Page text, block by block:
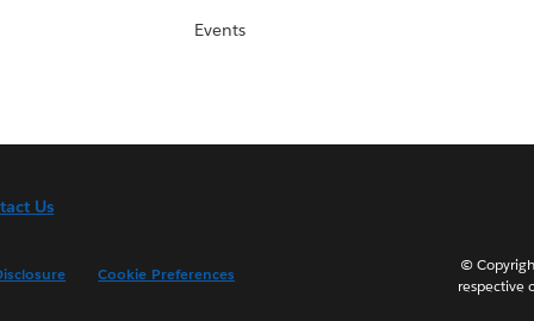
Events
Us
Cookie Preferences
©
respective